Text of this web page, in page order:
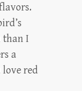
than I
a
red